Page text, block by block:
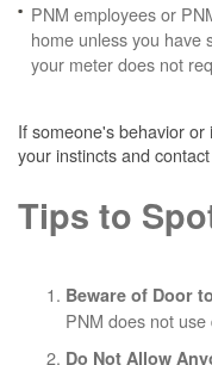
PNM employees or
home unless you have
your meter does not
If someone's behavior
your instincts and
Tips to
Beware of Door
PNM does not
Do Not Allow